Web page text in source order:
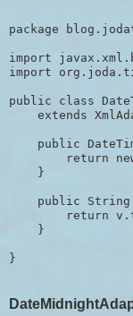
package
import
import
public class
extends
public
return
    }
public
return
    }